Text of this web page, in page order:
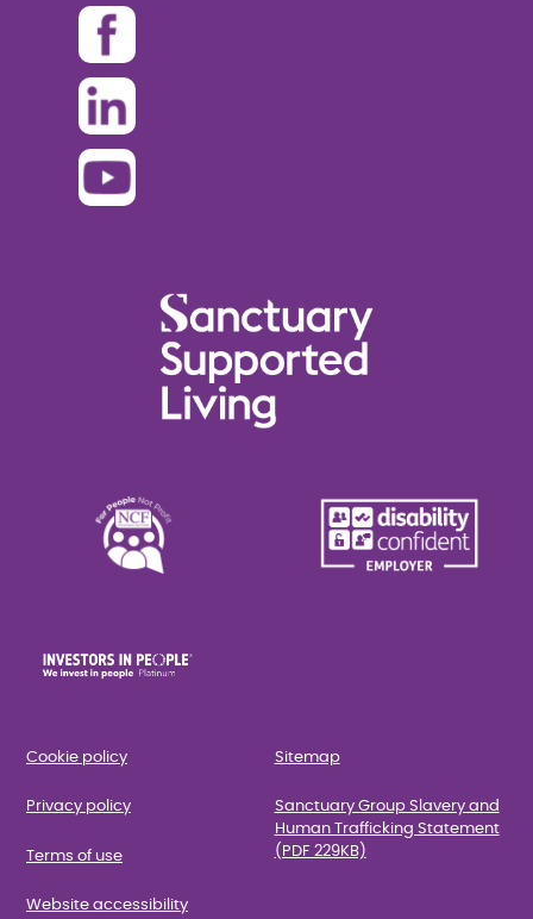
Cookie policy
Privacy policy
Terms of use
Website accessibility
Sitemap
Sanctuary Group Slavery and
Human Trafficking Statement
(PDF 229KB)